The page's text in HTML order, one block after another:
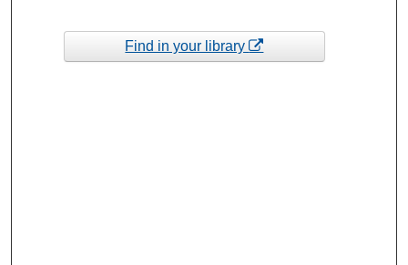
Find in your library